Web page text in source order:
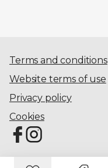
Terms and conditions
Website terms of use
Privacy policy
Cookies